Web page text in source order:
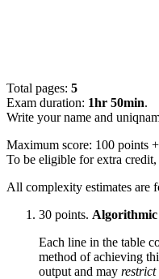
Total pages: 5
Exam duration: 1hr 50min.
Write your name and
Maximum score: 100 points
To be eligible for extra credit,
All complexity estimates are
30 points.
Each line in the table
method of achieving
output and may restrict